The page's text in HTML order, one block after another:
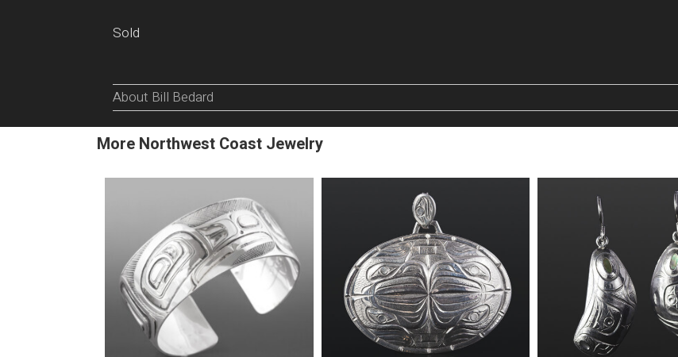
Sold
About Bill Bedard
More Northwest Coast Jewelry